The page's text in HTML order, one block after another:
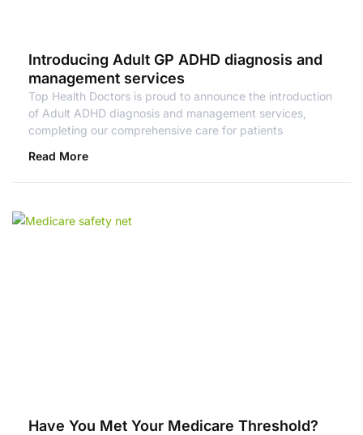
Introducing Adult GP ADHD diagnosis and
management services
Top Health Doctors is proud to announce the introduction
of Adult ADHD diagnosis and management services,
completing our comprehensive care for patients
Read More
Have You Met Your Medicare Threshold?